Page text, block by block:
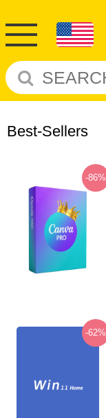
Best-Sellers
-86%
-62%